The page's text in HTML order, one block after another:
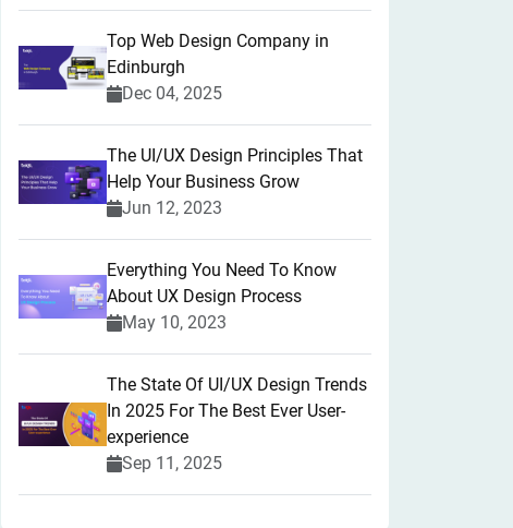
Top Web Design Company in
Edinburgh
Dec 04, 2025
The UI/UX Design Principles That
Help Your Business Grow
Jun 12, 2023
Everything You Need To Know
About UX Design Process
May 10, 2023
The State Of UI/UX Design Trends
In 2025 For The Best Ever User-
experience
Sep 11, 2025